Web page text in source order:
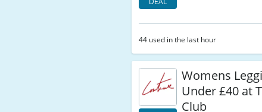
44 used in the last hour
Womens
Under £40 at
Club